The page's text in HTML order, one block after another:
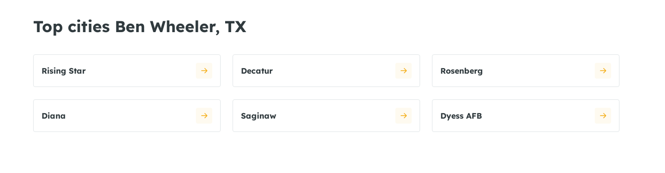
Top cities Ben Wheeler, TX
Rising Star Decatur Rosenberg
Diana Saginaw Dyess AFB